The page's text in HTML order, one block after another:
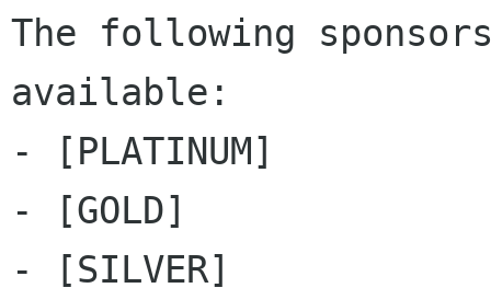
The following
available:
- [PLATINUM]
- [GOLD]
- [SILVER]